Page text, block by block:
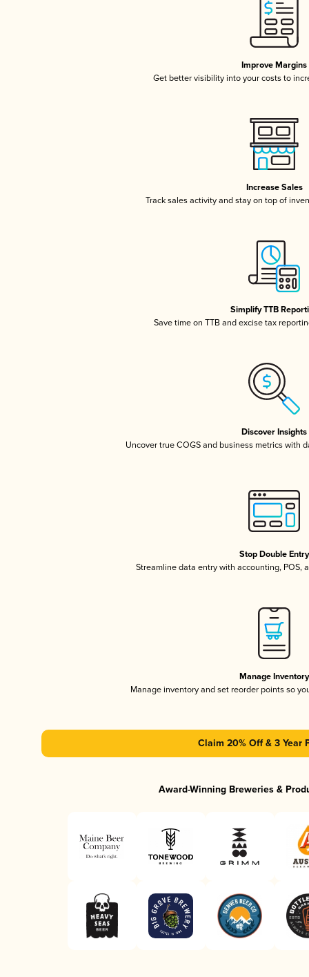
Improve Margins
Get better visibility into your costs to
Increase Sales
Track sales activity and stay on top of
Simplify TTB
Save time on TTB and excise tax
Discover Insights
Uncover true COGS and business metrics with
Stop Double Entry
Streamline data entry with accounting, POS,
Manage Inventory
Manage inventory and set reorder points so
Claim 20% Off & 3 Year
Award-Winning Breweries &